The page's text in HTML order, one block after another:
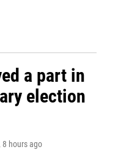
a part in
election
, 8 hours ago